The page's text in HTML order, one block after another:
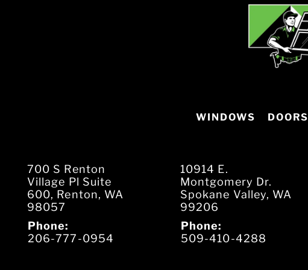
WINDOWS DOORS
700 S Renton
Village Pl Suite
600, Renton, WA
98057
Phone:
206-777-0954
10914 E.
Montgomery Dr.
Spokane Valley, WA
99206
Phone:
509-410-4288